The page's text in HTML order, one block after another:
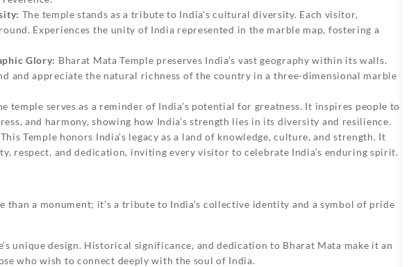
The temple stands as a tribute to India’s cultural diversity. Each visitor,
Experiences the unity of India represented in the marble map, fostering a
Glory: Bharat Mata Temple preserves India’s vast geography within its walls.
and appreciate the natural richness of the country in a three-dimensional marble
temple serves as a reminder of India’s potential for greatness. It inspires people to
and harmony, showing how India’s strength lies in its diversity and resilience.
This Temple honors India’s legacy as a land of knowledge, culture, and strength. It
respect, and dedication, inviting every visitor to celebrate India’s enduring spirit.
than a monument; it’s a tribute to India’s collective identity and a symbol of pride
unique design. Historical significance, and dedication to Bharat Mata make it an
who wish to connect deeply with the soul of India.